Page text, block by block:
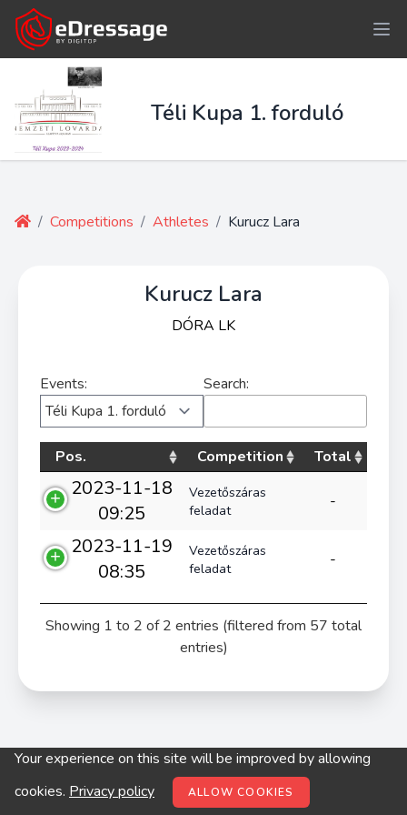
Téli Kupa 1. forduló
/ Competitions / Athletes / Kurucz Lara
Kurucz Lara
DÓRA LK
Events: Search:
Pos. Competition Total
2023-11-18
09:25
Vezetőszáras
feladat
-
2023-11-19
08:35
Vezetőszáras
feladat
-
Showing 1 to 2 of 2 entries (filtered from 57 total
entries)
© digitop.hu 2022 |Privacy policy
Your experience on this site will be improved by allowing
cookies. Privacy policy ALLOW COOKIES